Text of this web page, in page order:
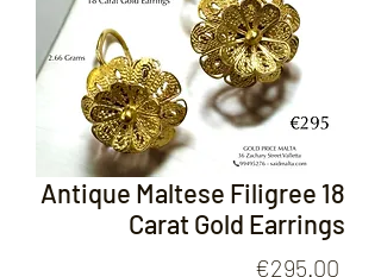
Antique Maltese Filigree 18
Carat Gold Earrings
€295.00